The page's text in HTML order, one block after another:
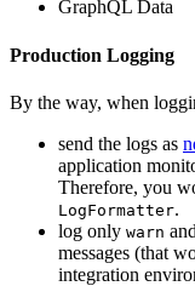
GraphQL Data
Production Logging
By the way, when
send the logs as
application
Therefore, you
LogFormatter.
log only warn and
messages (that
integration